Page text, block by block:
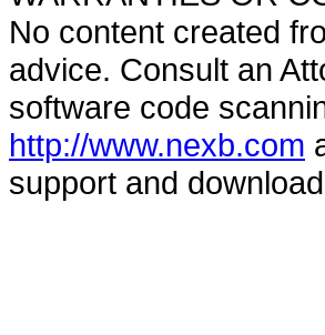
No content created
advice. Consult an
software code
http://www.nexb.com
support and